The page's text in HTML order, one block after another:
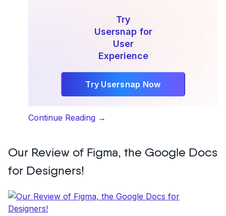
Try
Usersnap for
User
Experience
Try Usersnap Now
Continue Reading“5
an
Your
→
Our Review of Figma, the Google Docs
for Designers!